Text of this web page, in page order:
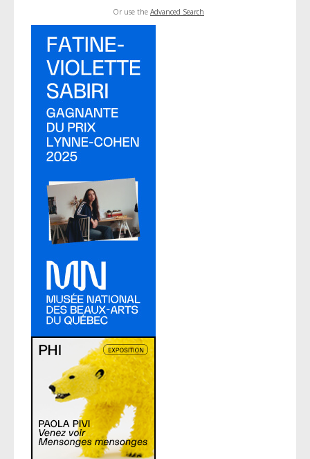
Or use the Advanced Search